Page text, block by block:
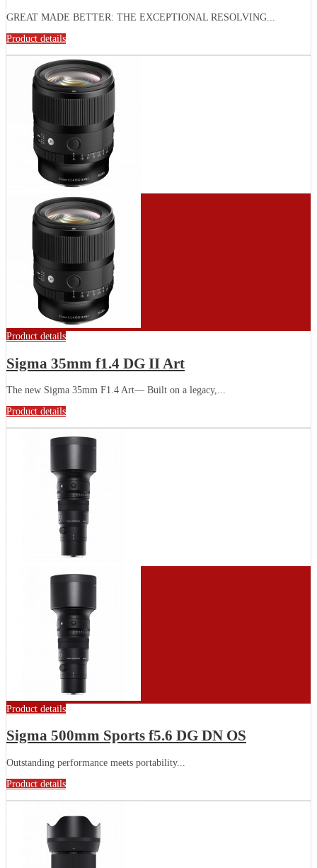
GREAT MADE BETTER: THE EXCEPTIONAL RESOLVING...
Product details
Product details
Sigma 35mm f1.4 DG II Art
The new Sigma 35mm F1.4 Art— Built on a legacy,...
Product details
Product details
Sigma 500mm Sports f5.6 DG DN OS
Outstanding performance meets portability...
Product details